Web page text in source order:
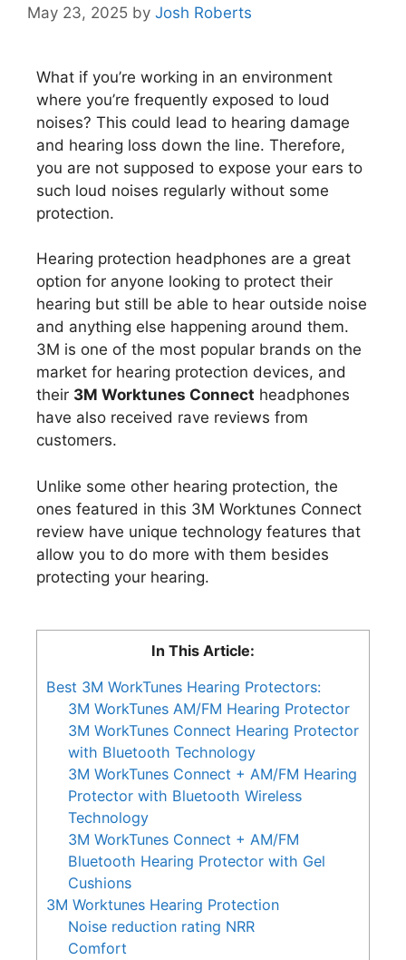
May 23, 2025 by Josh Roberts
What if you’re working in an environment
where you’re frequently exposed to loud
noises? This could lead to hearing damage
and hearing loss down the line. Therefore,
you are not supposed to expose your ears to
such loud noises regularly without some
protection.
Hearing protection headphones are a great
option for anyone looking to protect their
hearing but still be able to hear outside noise
and anything else happening around them.
3M is one of the most popular brands on the
market for hearing protection devices, and
their 3M Worktunes Connect headphones
have also received rave reviews from
customers.
Unlike some other hearing protection, the
ones featured in this 3M Worktunes Connect
review have unique technology features that
allow you to do more with them besides
protecting your hearing.
In This Article:
Best 3M WorkTunes Hearing Protectors:
3M WorkTunes AM/FM Hearing Protector
3M WorkTunes Connect Hearing Protector
with Bluetooth Technology
3M WorkTunes Connect + AM/FM Hearing
Protector with Bluetooth Wireless
Technology
3M WorkTunes Connect + AM/FM
Bluetooth Hearing Protector with Gel
Cushions
3M Worktunes Hearing Protection
Noise reduction rating NRR
Comfort